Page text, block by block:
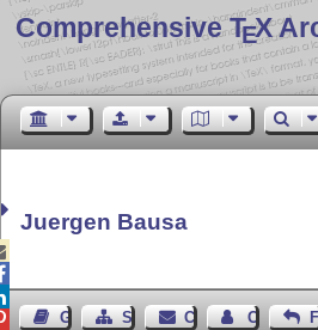
Comprehensive TEX
Juergen Bausa
Guest BookSitemapContact Contact